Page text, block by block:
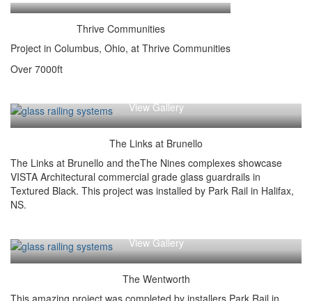
Thrive Communities
Project in Columbus, Ohio, at Thrive Communities
Over 7000ft
View Gallery
The Links at Brunello
The Links at Brunello and theThe Nines complexes showcase
VISTA Architectural commercial grade glass guardrails in
Textured Black. This project was installed by Park Rail in Halifax,
NS.
View Gallery
The Wentworth
This amazing project was completed by installers Park Rail in